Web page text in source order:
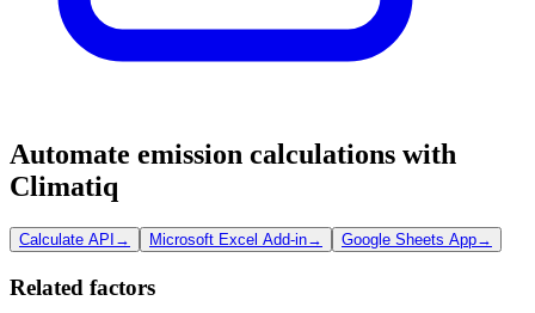
Automate emission calculations with
Climatiq
Calculate API → Microsoft Excel Add-in→ Google Sheets App→
Related factors